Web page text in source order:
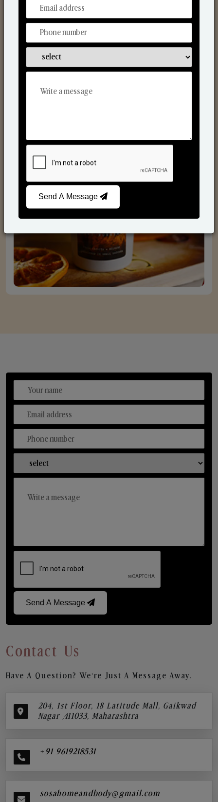
From Our Hands To Your Heart.
Send A Message
Contact Us
Have A Question? We’re Just A Message Away.
204, 1st Floor, 18 Latitude Mall, Gaikwad
Nagar ,411033, Maharashtra
+91 9619218531
sosahomeandbody@gmail.com
Send A Message